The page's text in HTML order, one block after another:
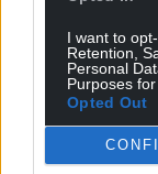
I want to
Retention,
Personal
Purposes
Opted Out